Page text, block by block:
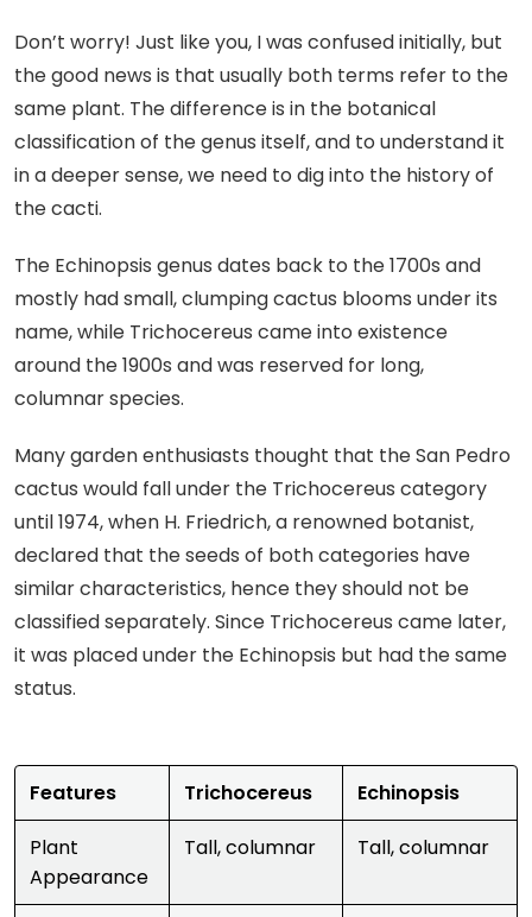
Don’t worry! Just like you, I was confused initially, but
the good news is that usually both terms refer to the
same plant. The difference is in the botanical
classification of the genus itself, and to understand it
in a deeper sense, we need to dig into the history of
the cacti.
The Echinopsis genus dates back to the 1700s and
mostly had small, clumping cactus blooms under its
name, while Trichocereus came into existence
around the 1900s and was reserved for long,
columnar species.
Many garden enthusiasts thought that the San Pedro
cactus would fall under the Trichocereus category
until 1974, when H. Friedrich, a renowned botanist,
declared that the seeds of both categories have
similar characteristics, hence they should not be
classified separately. Since Trichocereus came later,
it was placed under the Echinopsis but had the same
status.
Features Trichocereus
Echinopsis
Plant
Appearance
Tall, columnar Tall, columnar